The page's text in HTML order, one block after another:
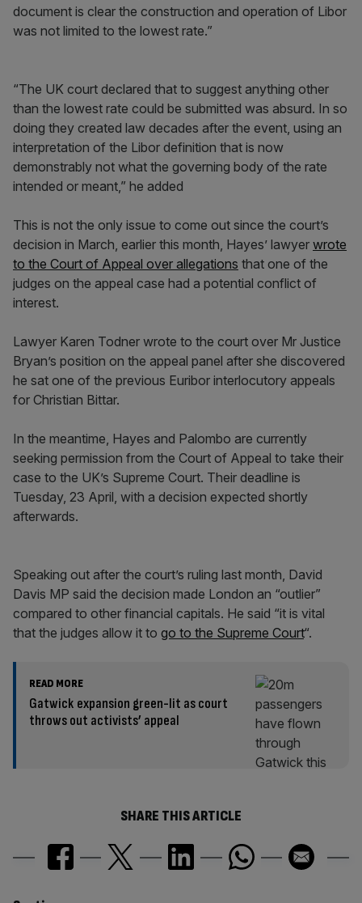
document is clear the construction and operation of Libor
was not limited to the lowest rate.”
“The UK court declared that to suggest anything other
than the lowest rate could be submitted was absurd. In so
doing they created law decades after the event, using an
interpretation of the Libor definition that is now
demonstrably not what the governing body of the rate
intended or meant,” he added
This is not the only issue to come out since the court’s
decision in March, earlier this month, Hayes’ lawyer wrote
to the Court of Appeal over allegations that one of the
judges on the appeal case had a potential conflict of
interest.
Lawyer Karen Todner wrote to the court over Mr Justice
Bryan’s position on the appeal panel after she discovered
he sat one of the previous Euribor interlocutory appeals
for Christian Bittar.
In the meantime, Hayes and Palombo are currently
seeking permission from the Court of Appeal to take their
case to the UK’s Supreme Court. Their deadline is
Tuesday, 23 April, with a decision expected shortly
afterwards.
Speaking out after the court’s ruling last month, David
Davis MP said the decision made London an “outlier”
compared to other financial capitals. He said “it is vital
that the judges allow it to go to the Supreme Court“.
READ MORE
Gatwick expansion green-lit as court
throws out activists’ appeal
SHARE THIS ARTICLE